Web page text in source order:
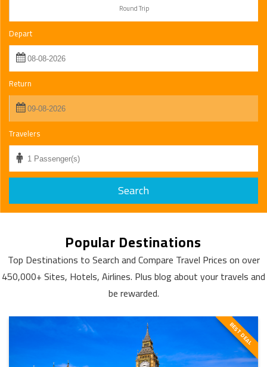
Round Trip
Depart
Return
Travelers
Search
Popular Destinations
Top Destinations to Search and Compare Travel Prices on over
450,000+ Sites, Hotels, Airlines. Plus blog about your travels and
be rewarded.
BEST DEAL